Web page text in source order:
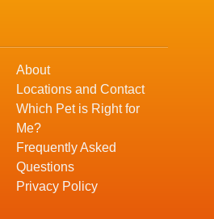
About
Locations and Contact
Which Pet is Right for
Me?
Frequently Asked
Questions
Privacy Policy